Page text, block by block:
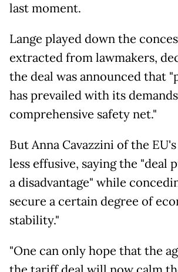
last moment.
Lange played down the
extracted from lawmakers,
the deal was announced that
has prevailed with its
comprehensive safety net."
But Anna Cavazzini of the
less effusive, saying the "deal
a disadvantage" while
secure a certain degree of
stability."
"One can only hope that the